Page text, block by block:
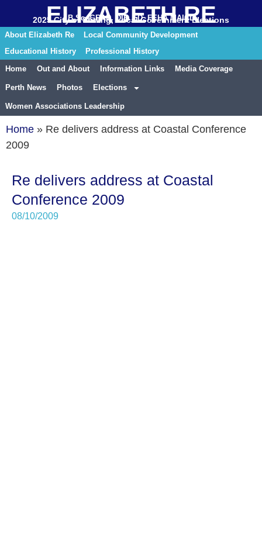
ELIZABETH RE
2025 City of Stirling, Local Government Elections
B.Sc. GRAD. DIP. ED. FEHA MAICD
About Elizabeth Re
Local Community Development
Educational History
Professional History
Home
Out and About Information Links Media Coverage
Perth News Photos Elections
Women Associations Leadership
Home » Re delivers address at Coastal Conference
2009
Re delivers address at Coastal
Conference 2009
08/10/2009